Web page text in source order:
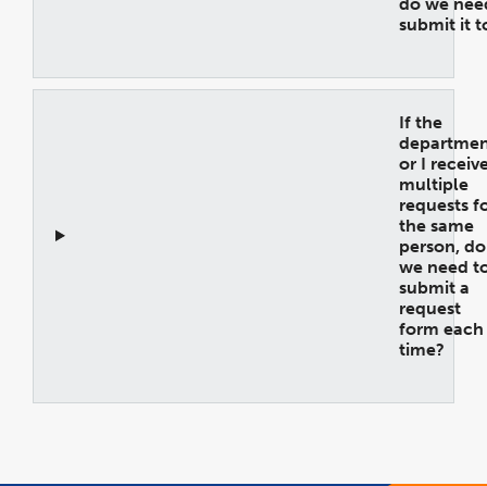
submit it
If the
or I
multiple
requests
the same
person, do
we need
submit a
request
form each
time?